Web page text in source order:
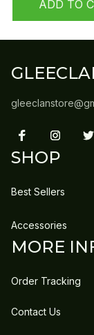
ADD TO
SHOP
Best Sellers
Accessories
MORE
Order Tracking
Contact Us